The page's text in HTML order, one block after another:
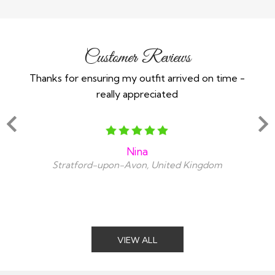
Customer Reviews
Thanks for ensuring my outfit arrived on time -
really appreciated
Nina
Stratford-upon-Avon, United Kingdom
VIEW ALL